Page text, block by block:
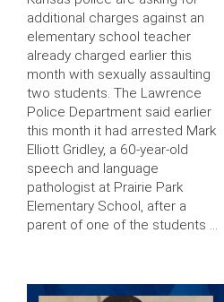
additional charges against an
elementary school teacher
already charged earlier this
month with sexually assaulting
two students. The Lawrence
Police Department said earlier
this month it had arrested Mark
Elliott Gridley, a 60-year-old
speech and language
pathologist at Prairie Park
Elementary School, after a
parent of one of the students …